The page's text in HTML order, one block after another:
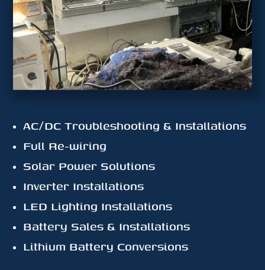
AC/DC Troubleshooting & Installations
Full Re-wiring
Solar Power Solutions
Inverter Installations
LED Lighting Installations
Battery Sales & Installations
Lithium Battery Conversions